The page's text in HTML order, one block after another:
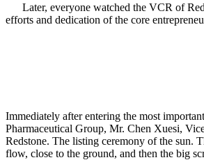
Later, everyone watched the VCR of
efforts and dedication of the core
Immediately after entering the most
Pharmaceutical Group, Mr. Chen Xuesi,
Redstone. The listing ceremony of the sun.
flow, close to the ground, and then the big